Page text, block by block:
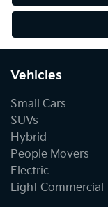
Vehicles
Small Cars
SUVs
Hybrid
People Movers
Electric
Light Commercial